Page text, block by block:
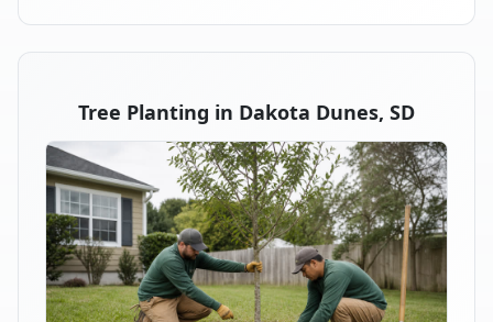
Tree Planting in Dakota Dunes, SD